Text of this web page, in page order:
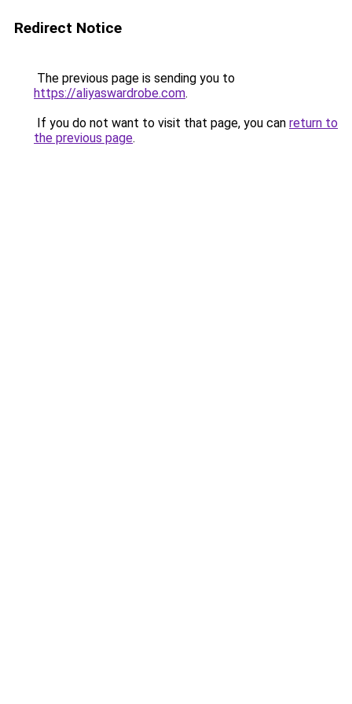
Redirect Notice
The previous page is sending you to
https://aliyaswardrobe.com.
If you do not want to visit that page, you can return to
the previous page.